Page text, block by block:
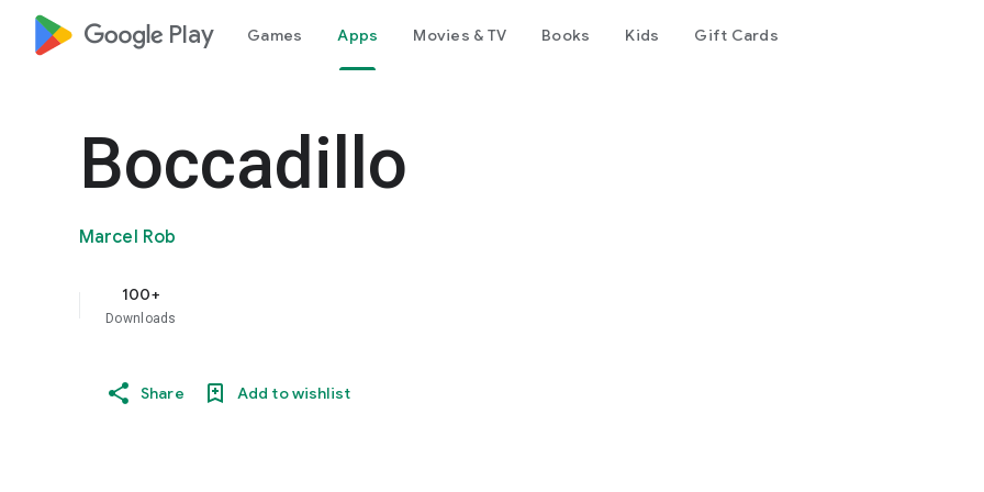
google_logo Play Games Apps Movies & TV Books Kids Gift Cards
Boccadillo
Marcel Rob
100+
Downloads
Share Add to wishlist